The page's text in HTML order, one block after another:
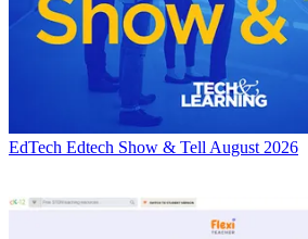
EdTech Edtech Show & Tell August 2026